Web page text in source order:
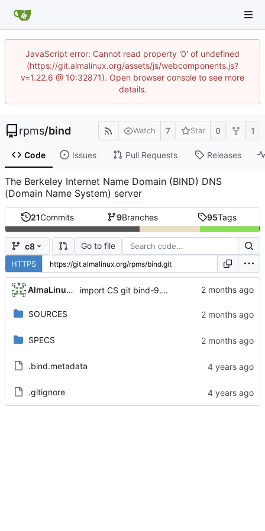
JavaScript error: Cannot read property '0' of undefined
(https://git.almalinux.org/assets/js/webcomponents.js?
v=1.22.6 @ 10:32871). Open browser console to see more
details.
rpms/bind Watch 7 Star 0 1
Code Issues Pull Requests Releases
The Berkeley Internet Name Domain (BIND) DNS
(Domain Name System) server
21Commits 9Branches 95Tags
c8 Go to file
HTTPS
AlmaLinux RelEng Bot import CS git bind-9.11.36-16.el8_10.8
SOURCES
SPECS
.bind.metadata
.gitignore